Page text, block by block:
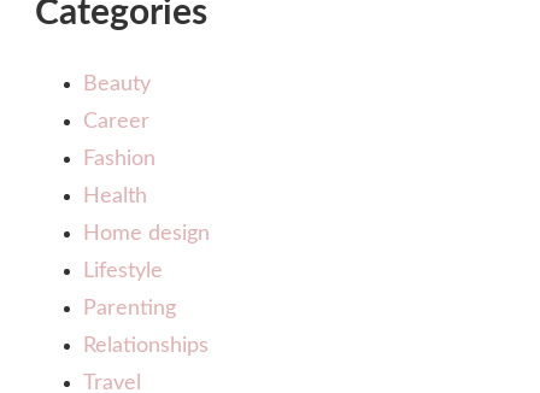
Categories
Beauty
Career
Fashion
Health
Home design
Lifestyle
Parenting
Relationships
Travel